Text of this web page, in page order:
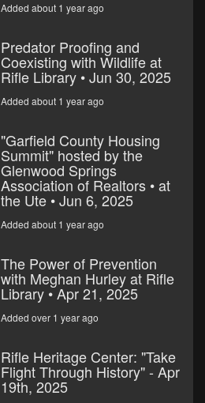
Added about 1 year ago
Predator Proofing and
Coexisting with Wildlife at
Rifle Library • Jun 30, 2025
Added about 1 year ago
"Garfield County Housing
Summit" hosted by the
Glenwood Springs
Association of Realtors • at
the Ute • Jun 6, 2025
Added about 1 year ago
The Power of Prevention
with Meghan Hurley at Rifle
Library • Apr 21, 2025
Added over 1 year ago
Rifle Heritage Center: "Take
Flight Through History" - Apr
19th, 2025